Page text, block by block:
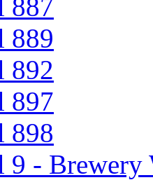
887
889
892
897
898
- Brewery